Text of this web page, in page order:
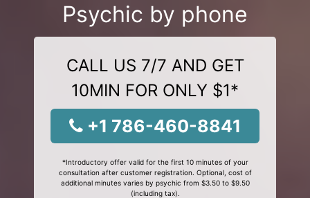
Psychic by phone
CALL US 7/7 AND GET
10MIN FOR ONLY $1*
+1 786-460-8841
*Introductory offer valid for the first 10 minutes of your
consultation after customer registration. Optional, cost of
additional minutes varies by psychic from $3.50 to $9.50
(including tax).